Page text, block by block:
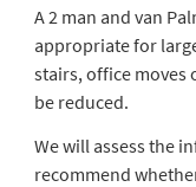
A 2 man and van
appropriate for
stairs, office moves
be reduced.
We will assess the
recommend